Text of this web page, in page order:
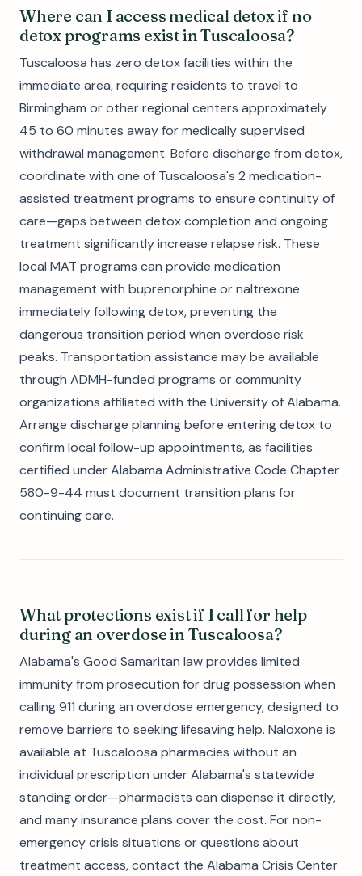
Where can I access medical detox if no
detox programs exist in Tuscaloosa?
Tuscaloosa has zero detox facilities within the
immediate area, requiring residents to travel to
Birmingham or other regional centers approximately
45 to 60 minutes away for medically supervised
withdrawal management. Before discharge from detox,
coordinate with one of Tuscaloosa's 2 medication-
assisted treatment programs to ensure continuity of
care—gaps between detox completion and ongoing
treatment significantly increase relapse risk. These
local MAT programs can provide medication
management with buprenorphine or naltrexone
immediately following detox, preventing the
dangerous transition period when overdose risk
peaks. Transportation assistance may be available
through ADMH-funded programs or community
organizations affiliated with the University of Alabama.
Arrange discharge planning before entering detox to
confirm local follow-up appointments, as facilities
certified under Alabama Administrative Code Chapter
580-9-44 must document transition plans for
continuing care.
What protections exist if I call for help
during an overdose in Tuscaloosa?
Alabama's Good Samaritan law provides limited
immunity from prosecution for drug possession when
calling 911 during an overdose emergency, designed to
remove barriers to seeking lifesaving help. Naloxone is
available at Tuscaloosa pharmacies without an
individual prescription under Alabama's statewide
standing order—pharmacists can dispense it directly,
and many insurance plans cover the cost. For non-
emergency crisis situations or questions about
treatment access, contact the Alabama Crisis Center